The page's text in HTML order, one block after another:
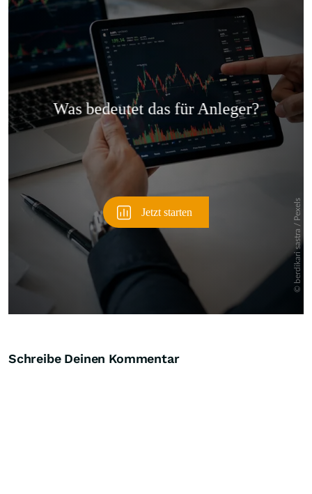
Überspringen
Schreibe Deinen Kommentar